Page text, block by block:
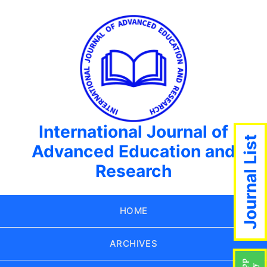
International Journal of
Advanced Education and
Research
HOME
ARCHIVES
Journal List